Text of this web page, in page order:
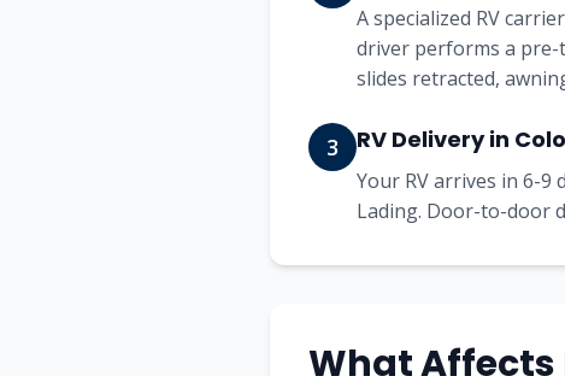
A specialized RV
driver performs a pre-
slides retracted,
3 RV Delivery in
Your RV arrives in 6-9
Lading. Door-to-door
What Affects